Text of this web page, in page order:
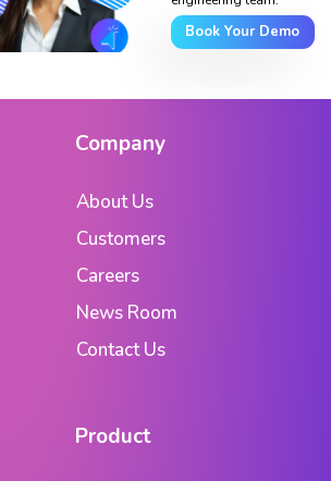
Book Your Demo
Company
About Us
Customers
Careers
News Room
Contact Us
Product